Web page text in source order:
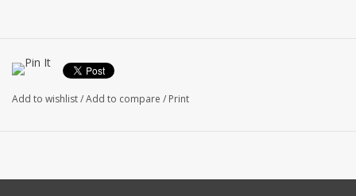
Add to wishlist/Add to compare / Print